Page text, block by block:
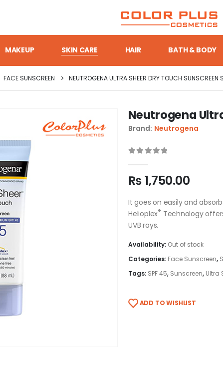
MAKEUP SKIN CARE HAIR BATH & BODY
FACE SUNSCREEN NEUTROGENA ULTRA SHEER DRY TOUCH SUNSCREEN
Neutrogena
Brand: Neutrogena
₨1,750.00
It goes on easily and
Helioplex® Technology
UVB rays.
Availability: Out of stock
Categories: Face Sunscreen,
Tags: SPF 45, Sunscreen, Ultra
ADD TO WISHLIST